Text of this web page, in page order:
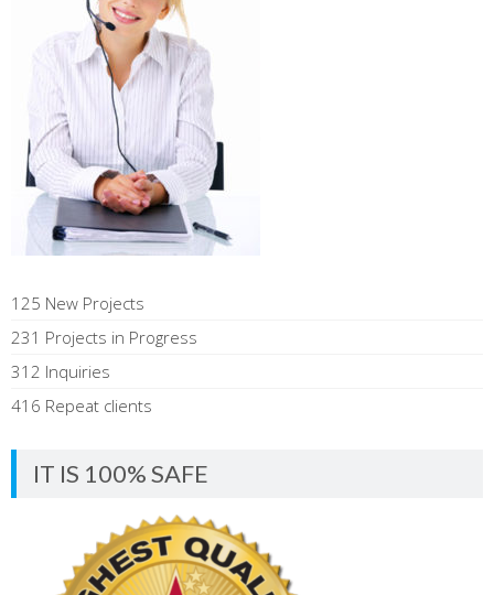
125 New Projects
231 Projects in Progress
312 Inquiries
416 Repeat clients
IT IS 100% SAFE